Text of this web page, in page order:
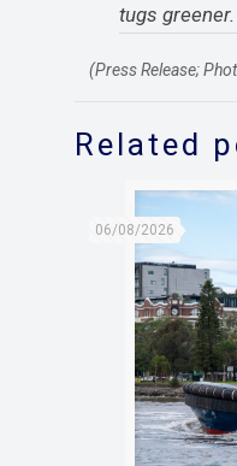
tugs
(Press Release;
Related
06/08/2026